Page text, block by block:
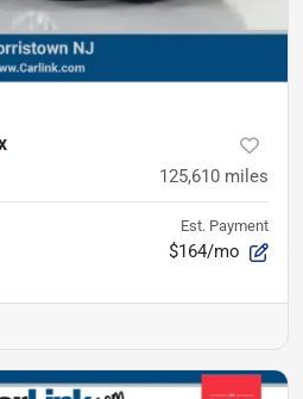
125,610 miles
Est. Payment
$164/mo